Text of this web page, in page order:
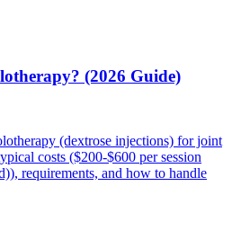
(2026 Guide)
(dextrose injections) for joint
costs ($200-$600 per session
requirements, and how to handle